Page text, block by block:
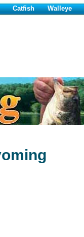
Catfish Walleye